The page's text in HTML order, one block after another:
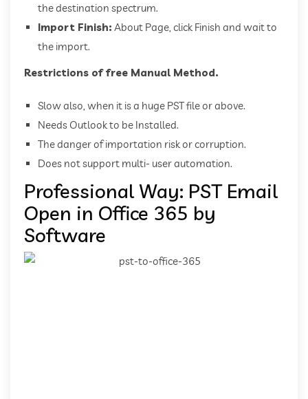
the destination spectrum.
Import Finish: About Page, click Finish and wait to
the import.
Restrictions of free Manual Method.
Slow also, when it is a huge PST file or above.
Needs Outlook to be Installed.
The danger of importation risk or corruption.
Does not support multi- user automation.
Professional Way: PST Email
Open in Office 365 by
Software